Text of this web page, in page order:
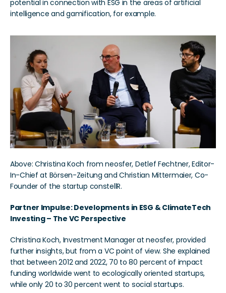
potential in connection with ESG in the areas of artificial
intelligence and gamification, for example.
Above: Christina Koch from neosfer, Detlef Fechtner, Editor-
In-Chief at Börsen-Zeitung and Christian Mittermaier, Co-
Founder of the startup constellR.
Partner Impulse: Developments in ESG & ClimateTech
Investing – The VC Perspective
Christina Koch, Investment Manager at neosfer, provided
further insights, but from a VC point of view. She explained
that between 2012 and 2022, 70 to 80 percent of impact
funding worldwide went to ecologically oriented startups,
while only 20 to 30 percent went to social startups.